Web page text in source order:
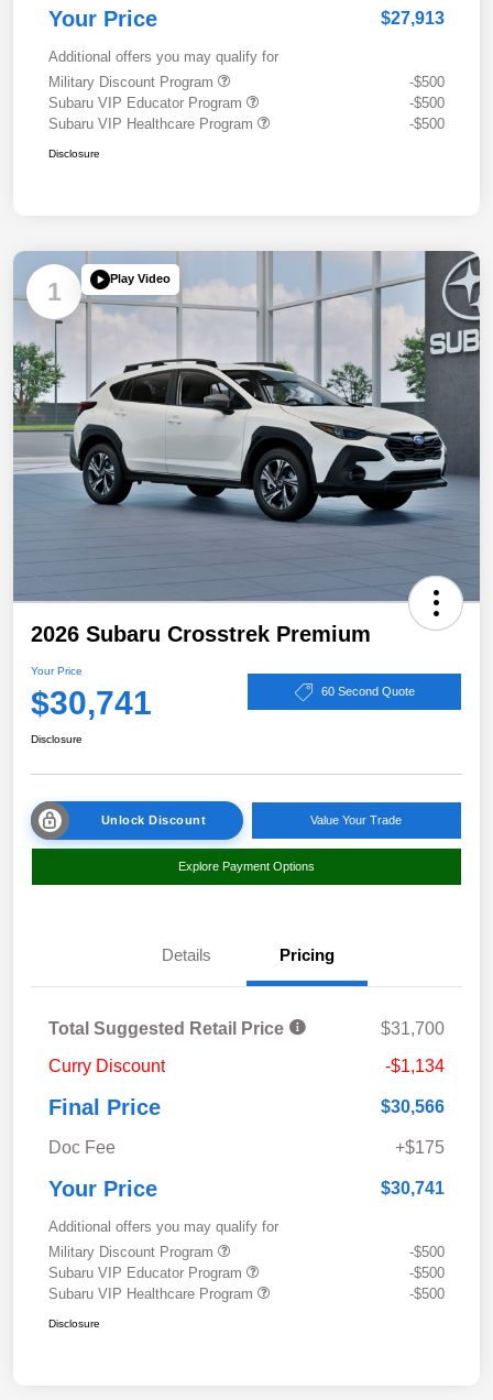
Your Price $27,913
Additional offers you may qualify for
Military Discount Program
-$500
Subaru VIP Educator Program
-$500
Subaru VIP Healthcare Program
-$500
Disclosure
1 Play Video
2026 Subaru Crosstrek Premium
Your Price
$30,741 60 Second Quote
Disclosure
Unlock Discount Value Your Trade
Explore Payment Options
Details Pricing
Total Suggested Retail Price
$31,700
Curry Discount
-$1,134
Final Price $30,566
Doc Fee +$175
Your Price $30,741
Additional offers you may qualify for
Military Discount Program
-$500
Subaru VIP Educator Program
-$500
Subaru VIP Healthcare Program
-$500
Disclosure